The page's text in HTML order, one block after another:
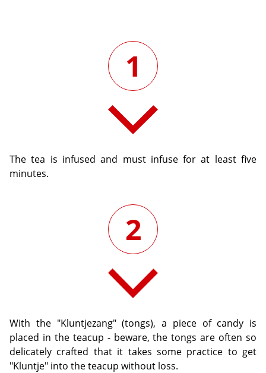
1
The tea is infused and must infuse for at least five
minutes.
2
With the "Kluntjezang" (tongs), a piece of candy is
placed in the teacup - beware, the tongs are often so
delicately crafted that it takes some practice to get
"Kluntje" into the teacup without loss.